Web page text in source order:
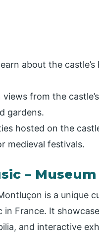
about the
from the
gardens.
hosted on the
medieval festivals.
– Museum
is a unique
France. It
and interactive